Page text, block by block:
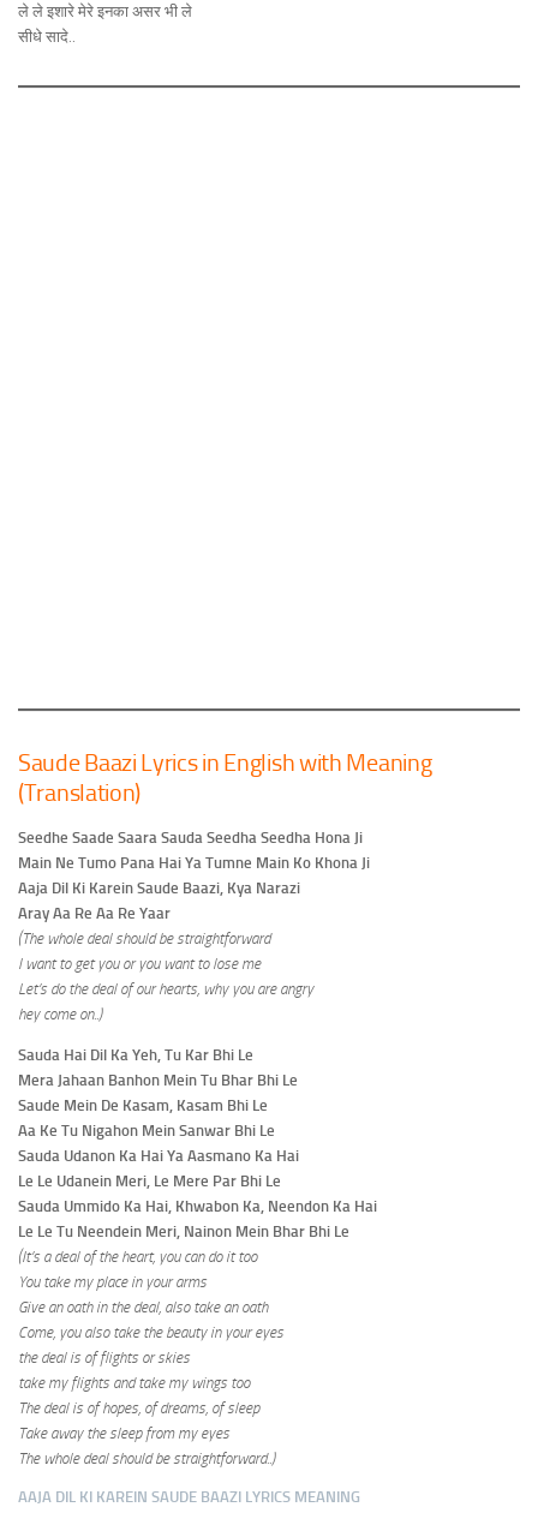
ले ले इशारे मेरे इनका असर भी ले
सीधे सादे..
Saude Baazi Lyrics in English with Meaning
(Translation)
Seedhe Saade Saara Sauda Seedha Seedha Hona Ji
Main Ne Tumo Pana Hai Ya Tumne Main Ko Khona Ji
Aaja Dil Ki Karein Saude Baazi, Kya Narazi
Aray Aa Re Aa Re Yaar
(The whole deal should be straightforward
I want to get you or you want to lose me
Let’s do the deal of our hearts, why you are angry
hey come on..)
Sauda Hai Dil Ka Yeh, Tu Kar Bhi Le
Mera Jahaan Banhon Mein Tu Bhar Bhi Le
Saude Mein De Kasam, Kasam Bhi Le
Aa Ke Tu Nigahon Mein Sanwar Bhi Le
Sauda Udanon Ka Hai Ya Aasmano Ka Hai
Le Le Udanein Meri, Le Mere Par Bhi Le
Sauda Ummido Ka Hai, Khwabon Ka, Neendon Ka Hai
Le Le Tu Neendein Meri, Nainon Mein Bhar Bhi Le
(It’s a deal of the heart, you can do it too
You take my place in your arms
Give an oath in the deal, also take an oath
Come, you also take the beauty in your eyes
the deal is of flights or skies
take my flights and take my wings too
The deal is of hopes, of dreams, of sleep
Take away the sleep from my eyes
The whole deal should be straightforward..)
AAJA DIL KI KAREIN SAUDE BAAZI LYRICS MEANING